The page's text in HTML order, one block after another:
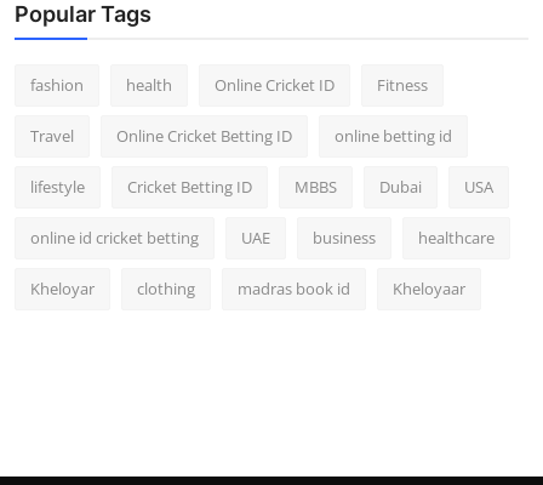
Popular Tags
fashion health Online Cricket ID Fitness
Travel Online Cricket Betting ID online betting id
lifestyle Cricket Betting ID MBBS Dubai USA
online id cricket betting UAE business healthcare
Kheloyar clothing madras book id Kheloyaar